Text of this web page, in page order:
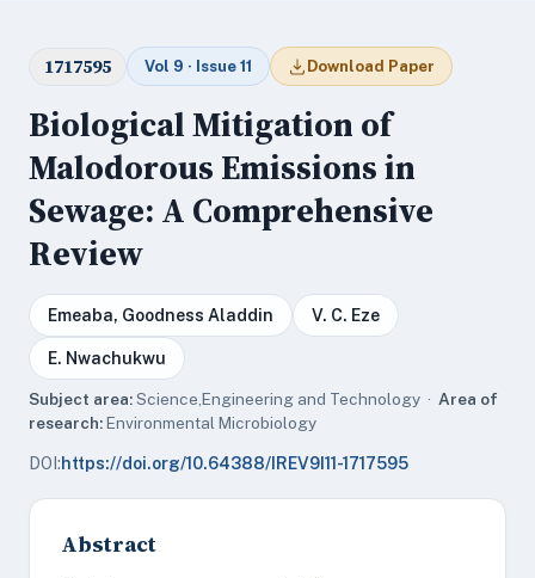
1717595 Vol 9 · Issue 11 Download Paper
Biological Mitigation of
Malodorous Emissions in
Sewage: A Comprehensive
Review
Emeaba, Goodness Aladdin V. C. Eze
E. Nwachukwu
Subject area:Science,Engineering and Technology · Area of
research:Environmental Microbiology
DOI:https://doi.org/10.64388/IREV9I11-1717595
Abstract